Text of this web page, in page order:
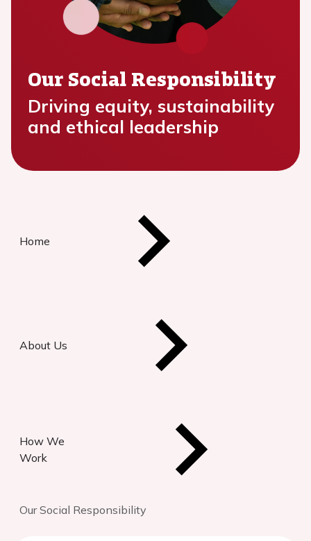
Our Social Responsibility
Driving equity, sustainability
and ethical leadership
Home
About Us
How We
Work
Our Social Responsibility